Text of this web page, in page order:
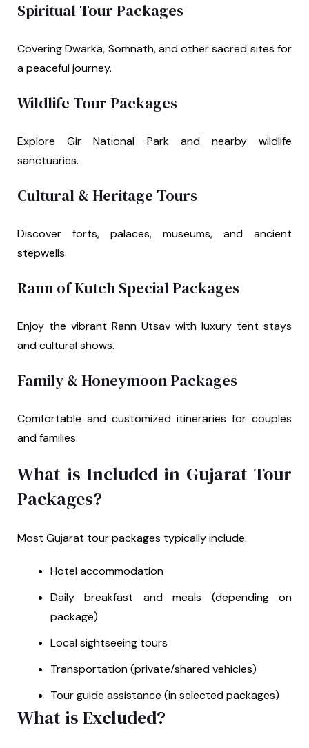
Spiritual Tour Packages
Covering Dwarka, Somnath, and other sacred sites for
a peaceful journey.
Wildlife Tour Packages
Explore Gir National Park and nearby wildlife
sanctuaries.
Cultural & Heritage Tours
Discover forts, palaces, museums, and ancient
stepwells.
Rann of Kutch Special Packages
Enjoy the vibrant Rann Utsav with luxury tent stays
and cultural shows.
Family & Honeymoon Packages
Comfortable and customized itineraries for couples
and families.
What is Included in Gujarat Tour
Packages?
Most Gujarat tour packages typically include:
Hotel accommodation
Daily breakfast and meals (depending on
package)
Local sightseeing tours
Transportation (private/shared vehicles)
Tour guide assistance (in selected packages)
What is Excluded?